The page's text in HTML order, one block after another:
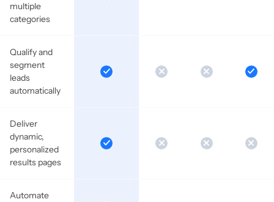
multiple
categories
Qualify and
segment
leads
automatically
Deliver
dynamic,
personalized
results pages
Automate